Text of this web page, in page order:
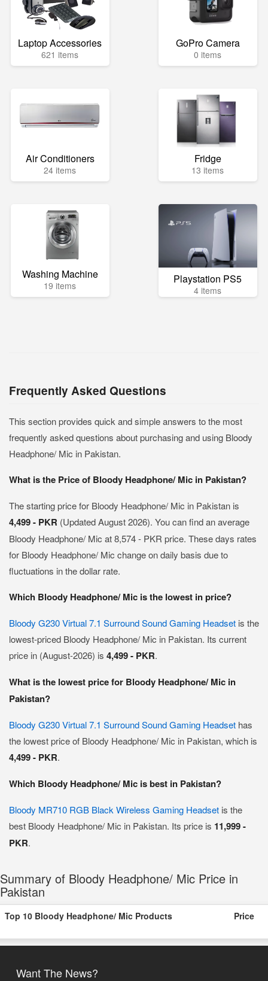
Laptop Accessories
621 items
GoPro Camera
0 items
Air Conditioners
24 items
Fridge
13 items
Washing Machine
19 items Playstation PS5
4 items
Frequently Asked Questions
This section provides quick and simple answers to the most
frequently asked questions about purchasing and using Bloody
Headphone/ Mic in Pakistan.
What is the Price of Bloody Headphone/ Mic in Pakistan?
The starting price for Bloody Headphone/ Mic in Pakistan is
4,499 - PKR (Updated August 2026). You can find an average
Bloody Headphone/ Mic at 8,574 - PKR price. These days rates
for Bloody Headphone/ Mic change on daily basis due to
fluctuations in the dollar rate.
Which Bloody Headphone/ Mic is the lowest in price?
Bloody G230 Virtual 7.1 Surround Sound Gaming Headset is the
lowest-priced Bloody Headphone/ Mic in Pakistan. Its current
price in (August-2026) is 4,499 - PKR.
What is the lowest price for Bloody Headphone/ Mic in
Pakistan?
Bloody G230 Virtual 7.1 Surround Sound Gaming Headset has
the lowest price of Bloody Headphone/ Mic in Pakistan, which is
4,499 - PKR.
Which Bloody Headphone/ Mic is best in Pakistan?
Bloody MR710 RGB Black Wireless Gaming Headset is the
best Bloody Headphone/ Mic in Pakistan. Its price is 11,999 -
PKR.
Summary of Bloody Headphone/ Mic Price in
Pakistan
Top 10 Bloody Headphone/ Mic Products Price
Want The News?